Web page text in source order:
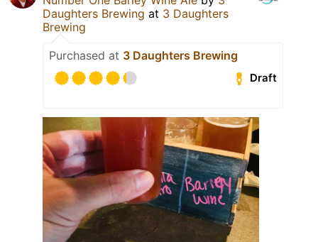
Daughters Brewing at 3 Daughters
Brewing
Purchased at 3 Daughters Brewing
Draft